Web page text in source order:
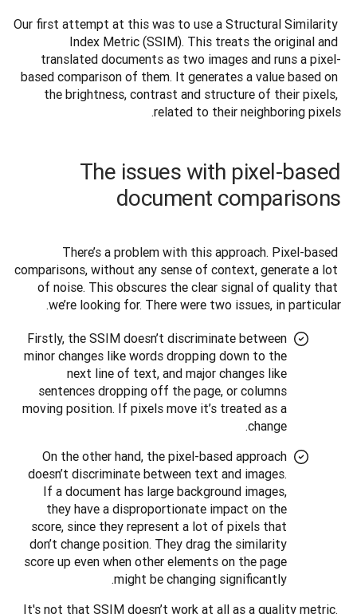
Our first attempt at this was to use a Structural Similarity
Index Metric (SSIM). This treats the original and
translated documents as two images and runs a pixel-
based comparison of them. It generates a value based on
the brightness, contrast and structure of their pixels,
related to their neighboring pixels.
The issues with pixel-based
document comparisons
There’s a problem with this approach. Pixel-based
comparisons, without any sense of context, generate a lot
of noise. This obscures the clear signal of quality that
we’re looking for. There were two issues, in particular.
Firstly, the SSIM doesn’t discriminate between
minor changes like words dropping down to the
next line of text, and major changes like
sentences dropping off the page, or columns
moving position. If pixels move it’s treated as a
change.
On the other hand, the pixel-based approach
doesn’t discriminate between text and images.
If a document has large background images,
they have a disproportionate impact on the
score, since they represent a lot of pixels that
don’t change position. They drag the similarity
score up even when other elements on the page
might be changing significantly.
It's not that SSIM doesn’t work at all as a quality metric.